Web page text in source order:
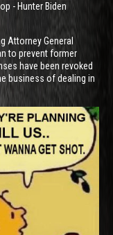
- Hunter Biden
Attorney General
to prevent former
have been revoked
business of dealing in